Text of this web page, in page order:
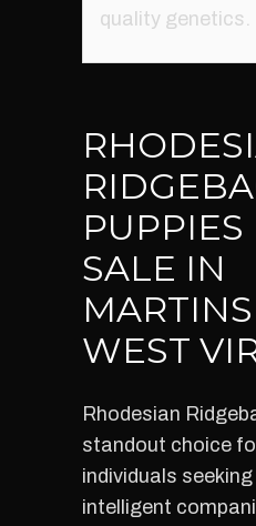
quality genetics.
PUPPIES
SALE IN
WEST
Rhodesian
standout choice
individuals
intelligent